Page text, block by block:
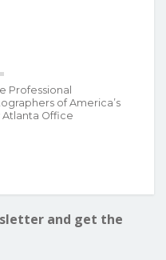
Professional
of America’s
Atlanta Office
and get the